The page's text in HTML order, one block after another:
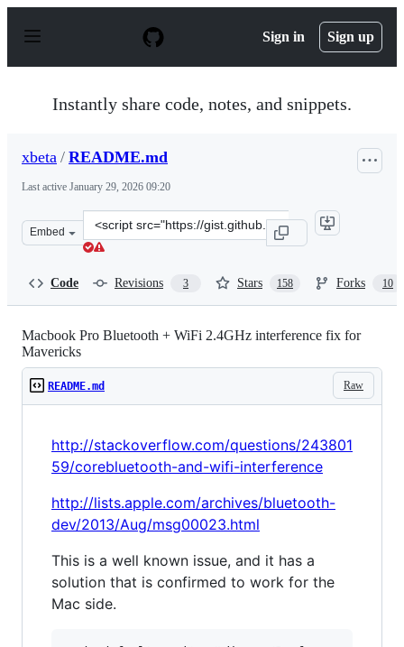
p
Sign in Sign up
Instantly share code, notes, and snippets.
xbeta / README.md
Last active January 29, 2026 09:20
Embed
Clone
this
Code Revisions 3 Stars 158 Forks 10
Macbook Pro Bluetooth + WiFi 2.4GHz interference fix for
Mavericks
Raw
README.md
http://stackoverflow.com/questions/243801
59/corebluetooth-and-wifi-interference
http://lists.apple.com/archives/bluetooth-
dev/2013/Aug/msg00023.html
This is a well known issue, and it has a
solution that is confirmed to work for the
Mac side.